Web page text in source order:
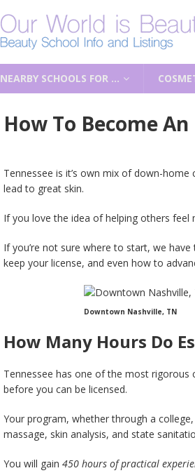
NEARBY SCHOOLS FOR …
How To Become
Tennessee is it’s own mix of down-
lead to great skin.
If you love the idea of helping others
If you’re not sure where to start, we
keep your license, and even how to
Downtown Nashville, TN
How Many Hours Do
Tennessee has one of the most rigorous
before you can be licensed.
Your program, whether through a
massage, skin analysis, and state
You will gain 450 hours of practical